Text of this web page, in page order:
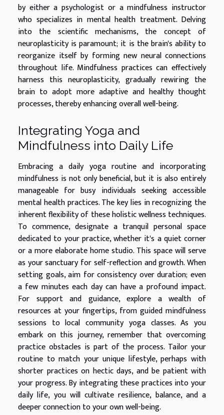
by either a psychologist or a mindfulness instructor
who specializes in mental health treatment. Delving
into the scientific mechanisms, the concept of
neuroplasticity is paramount; it is the brain's ability to
reorganize itself by forming new neural connections
throughout life. Mindfulness practices can effectively
harness this neuroplasticity, gradually rewiring the
brain to adopt more adaptive and healthy thought
processes, thereby enhancing overall well-being.
Integrating Yoga and
Mindfulness into Daily Life
Embracing a daily yoga routine and incorporating
mindfulness is not only beneficial, but it is also entirely
manageable for busy individuals seeking accessible
mental health practices. The key lies in recognizing the
inherent flexibility of these holistic wellness techniques.
To commence, designate a tranquil personal space
dedicated to your practice, whether it's a quiet corner
or a more elaborate home studio. This space will serve
as your sanctuary for self-reflection and growth. When
setting goals, aim for consistency over duration; even
a few minutes each day can have a profound impact.
For support and guidance, explore a wealth of
resources at your fingertips, from guided mindfulness
sessions to local community yoga classes. As you
embark on this journey, remember that overcoming
practice obstacles is part of the process. Tailor your
routine to match your unique lifestyle, perhaps with
shorter practices on hectic days, and be patient with
your progress. By integrating these practices into your
daily life, you will cultivate resilience, balance, and a
deeper connection to your own well-being.